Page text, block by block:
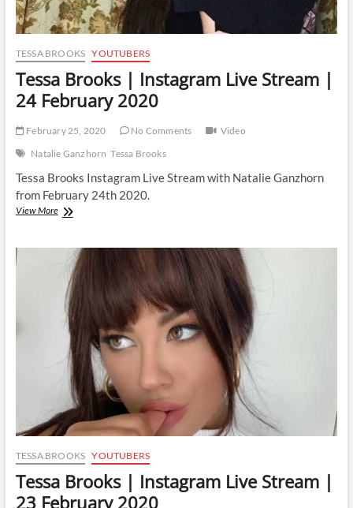
TESSA BROOKS YOUTUBERS
Tessa Brooks | Instagram Live Stream |
24 February 2020
February 25, 2020 No Comments
Video
Natalie Ganzhorn Tessa Brooks
Tessa Brooks Instagram Live Stream with Natalie Ganzhorn
from February 24th 2020.
View MoreTessa
Instagram
Live
Stream
24
February
2020
TESSA BROOKS YOUTUBERS
Tessa Brooks | Instagram Live Stream |
23 February 2020